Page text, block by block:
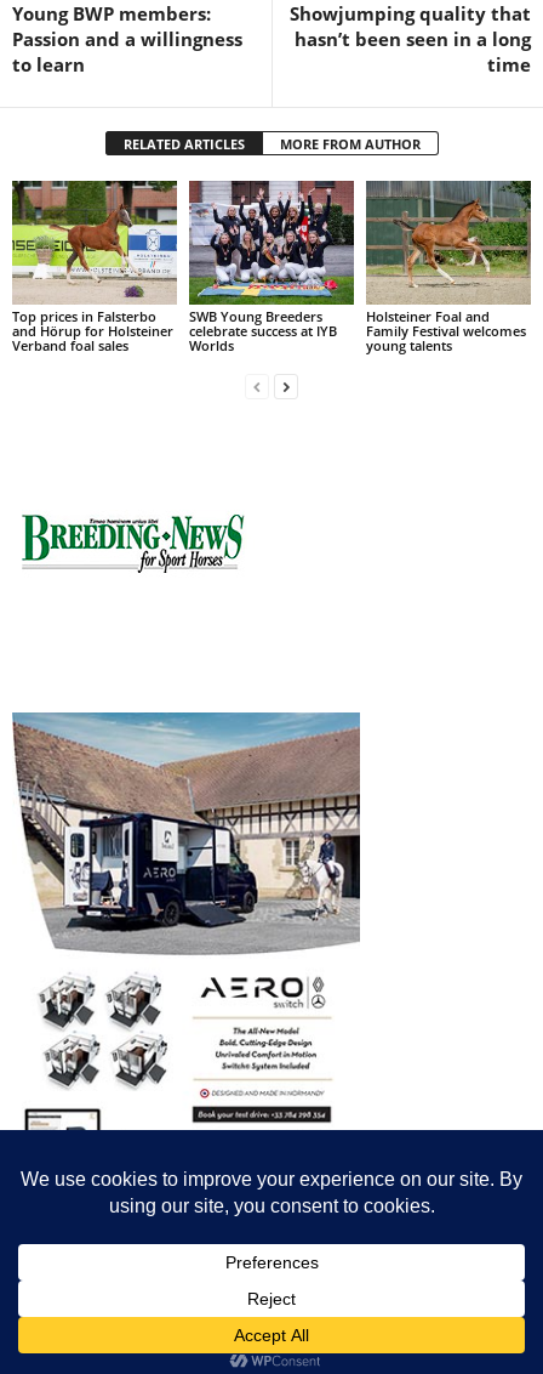
Young BWP members:
Passion and a willingness
to learn
Showjumping quality that
hasn’t been seen in a long
time
RELATED ARTICLES MORE FROM AUTHOR
Top prices in Falsterbo
and Hörup for Holsteiner
Verband foal sales
SWB Young Breeders
celebrate success at IYB
Worlds
Holsteiner Foal and
Family Festival welcomes
young talents
photographers
Site designed by Peter Llewellyn - peter@peterllewellyn.com